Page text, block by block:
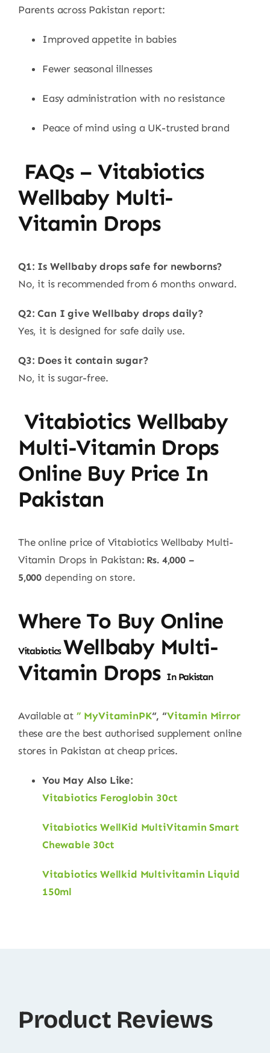
Parents across Pakistan report:
Improved appetite in babies
Fewer seasonal illnesses
Easy administration with no resistance
Peace of mind using a UK-trusted brand
FAQs – Vitabiotics
Wellbaby Multi-
Vitamin Drops
Q1: Is Wellbaby drops safe for newborns?
No, it is recommended from 6 months onward.
Q2: Can I give Wellbaby drops daily?
Yes, it is designed for safe daily use.
Q3: Does it contain sugar?
No, it is sugar-free.
Vitabiotics Wellbaby
Multi-Vitamin Drops
Online Buy Price In
Pakistan
The online price of Vitabiotics Wellbaby Multi-
Vitamin Drops in Pakistan: Rs. 4,000 –
5,000 depending on store.
Where To Buy Online
VitabioticsWellbaby Multi-
Vitamin Drops In Pakistan
Available at ” MyVitaminPK“, “Vitamin Mirror
these are the best authorised supplement online
stores in Pakistan at cheap prices.
You May Also Like:
Vitabiotics Feroglobin 30ct
Vitabiotics WellKid MultiVitamin Smart
Chewable 30ct
Vitabiotics Wellkid Multivitamin Liquid
150ml
Product Reviews